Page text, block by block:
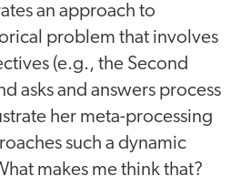
an approach to
problem that involves
(e.g., the Second
asks and answers process
her meta-processing
such a dynamic
makes me think that?